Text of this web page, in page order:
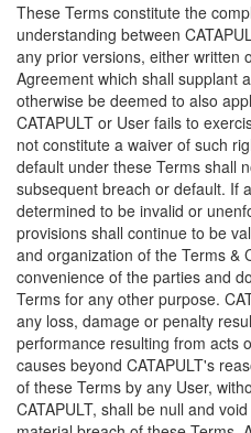
These Terms constitute the
understanding between
any prior versions, either written
Agreement which shall supplant
otherwise be deemed to also
CATAPULT or User fails to
not constitute a waiver of such
default under these Terms shall
subsequent breach or default. If
determined to be invalid or
provisions shall continue to be
and organization of the Terms &
convenience of the parties and
Terms for any other purpose.
any loss, damage or penalty
performance resulting from acts
causes beyond CATAPULT's
of these Terms by any User,
CATAPULT, shall be null and